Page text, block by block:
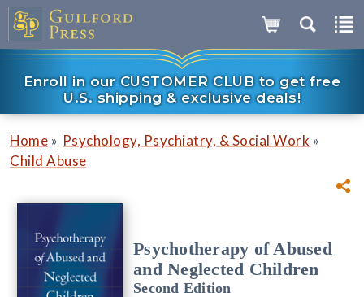
Enroll in our CUSTOMER CLUB to get free
U.S. shipping & exclusive deals!
Home » Psychology, Psychiatry, & Social Work »
Child Abuse
Psychotherapy of Abused
and Neglected Children
Second Edition